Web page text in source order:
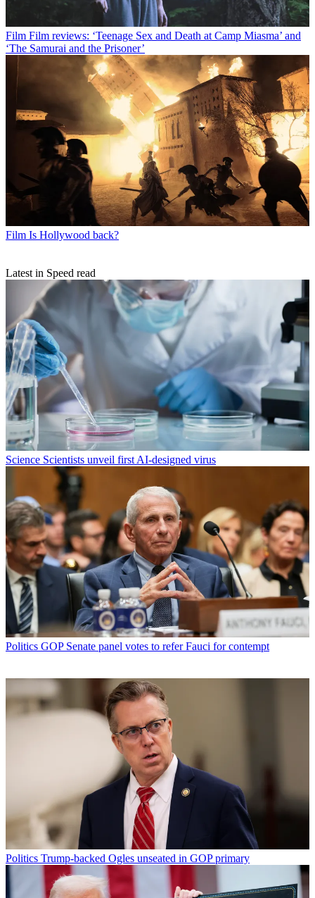
Film Film reviews: ‘Teenage Sex and Death at Camp Miasma’ and
‘The Samurai and the Prisoner’
Film Is Hollywood back?
Latest in Speed read
Science Scientists unveil first AI-designed virus
Politics GOP Senate panel votes to refer Fauci for contempt
Politics Trump-backed Ogles unseated in GOP primary